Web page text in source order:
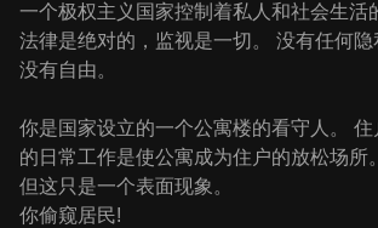
一个极权主义国家控制着私人和社会生活
法律是绝对的，监视是一切。 没有任何隐
没有自由。
你是国家设立的一个公寓楼的看守人。
的日常工作是使公寓成为住户的放松场所。
但这只是一个表面现象。
你偷窥居民!